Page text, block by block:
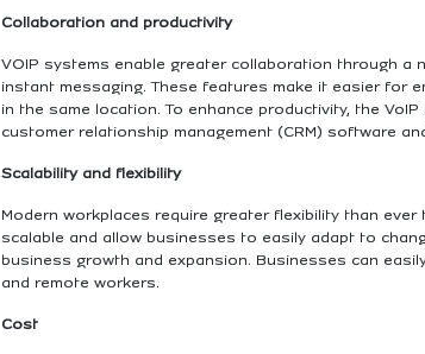
Collaboration and productivity
VOIP systems enable greater collaboration through a
instant messaging. These features make it easier for
in the same location. To enhance productivity, the
customer relationship management (CRM) software
Scalability and flexibility
Modern workplaces require greater flexibility than
scalable and allow businesses to easily adapt to
business growth and expansion. Businesses can
and remote workers.
Cost